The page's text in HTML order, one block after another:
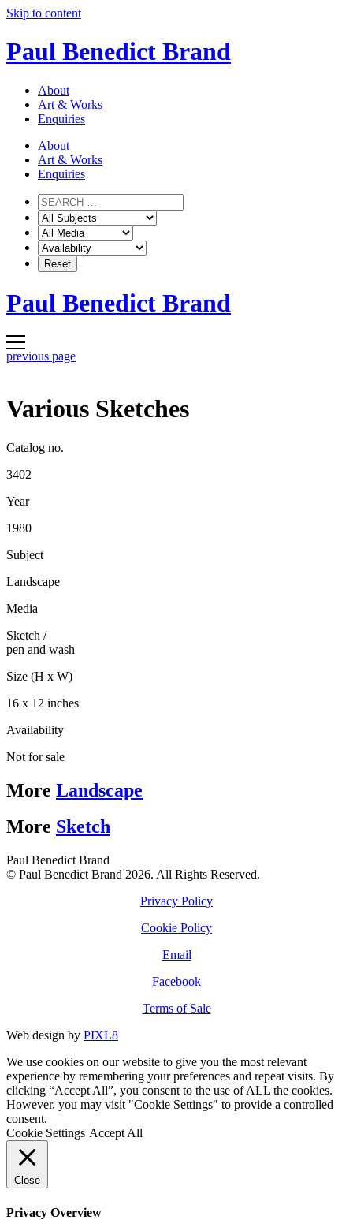
Skip to content
Paul Benedict Brand
About
Art & Works
Enquiries
About
Art & Works
Enquiries
Paul Benedict Brand
previous page
Various Sketches
Catalog no.
3402
Year
1980
Subject
Landscape
Media
Sketch /
pen and wash
Size (H x W)
16 x 12 inches
Availability
Not for sale
More Landscape
More Sketch
Paul Benedict Brand
© Paul Benedict Brand 2026. All Rights Reserved.
Privacy Policy
Cookie Policy
Email
Facebook
Terms of Sale
Web design by PIXL8
We use cookies on our website to give you the most relevant
experience by remembering your preferences and repeat visits. By
clicking “Accept All”, you consent to the use of ALL the cookies.
However, you may visit "Cookie Settings" to provide a controlled
consent.
Cookie Settings Accept All
Close
Privacy Overview